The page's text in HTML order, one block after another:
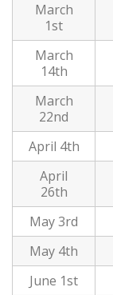
March
1st
March
14th
March
22nd
April 4th
April
26th
May 3rd
May 4th
June 1st